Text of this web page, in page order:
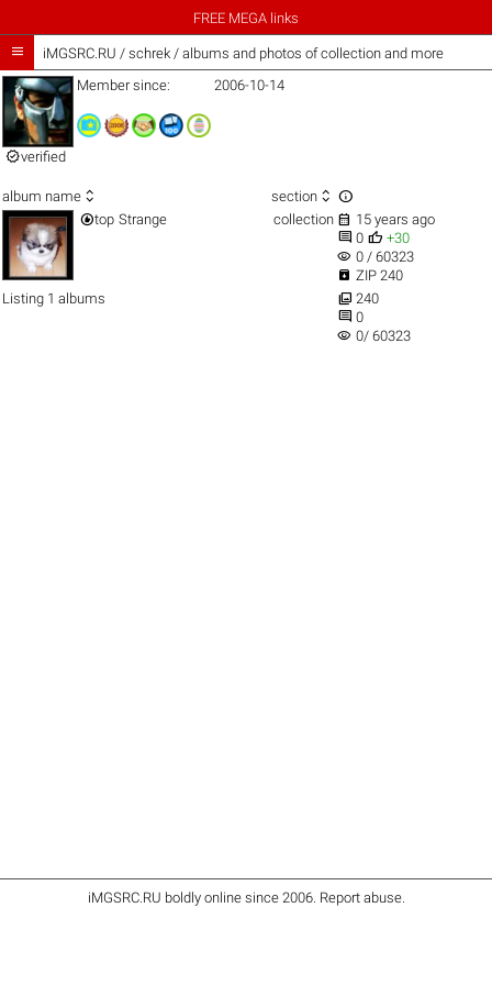
FREE MEGA links
 iMGSRC.RU / schrek / albums and photos of collection and more
verified
Member since: 2006-10-14
album name  section  
top Strange collection  15 years ago
 0  +30
visibility 0 / 60323
 ZIP 240
Listing 1 albums
 240
 0
visibility 0/ 60323
iMGSRC.RU boldly online since 2006. Report abuse.